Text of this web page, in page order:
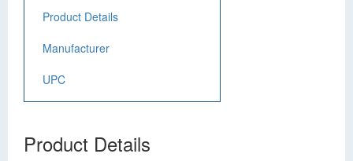
Product Details
Manufacturer
UPC
Product Details